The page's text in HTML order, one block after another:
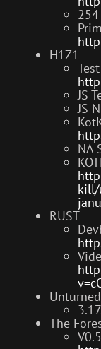
H1Z1
JS
JS
NA
kill/
RUST
Unturned
The